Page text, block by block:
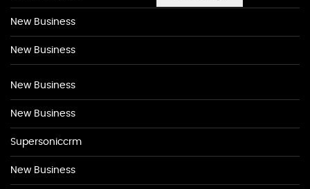
New Business
New Business
New Business
New Business
Supersoniccrm
New Business